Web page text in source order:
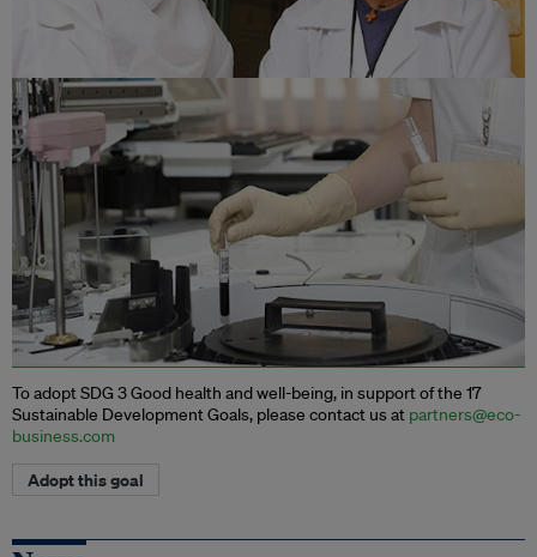
To adopt SDG 3 Good health and well-being, in support of the 17
Sustainable Development Goals, please contact us at partners@eco-
business.com
Adopt this goal